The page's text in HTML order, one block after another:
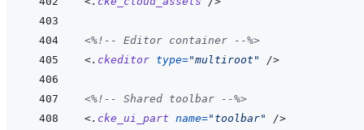
<%!-- Editor container
--%>
<. ckeditor type="multiroot " />
<%!-- Shared toolbar
--%>
<. cke_ui_part name=" toolbar" />